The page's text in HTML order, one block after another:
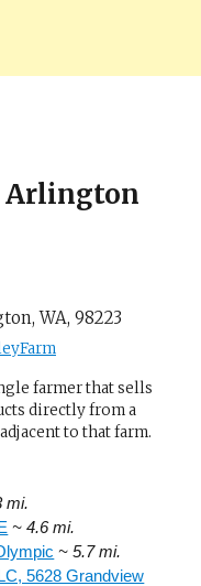
Arlington
WA, 98223
farmer that sells
directly from a
to that farm.
mi.
~ 4.6 mi.
~ 5.7 mi.
5628 Grandview